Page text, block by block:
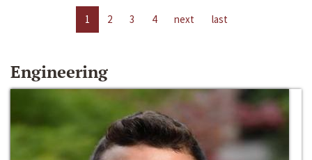
1 2 3 4 next last
Engineering